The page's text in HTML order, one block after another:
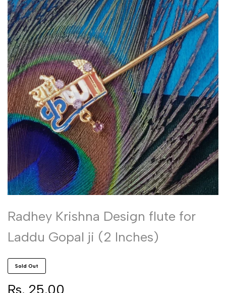
Radhey Krishna Design flute for
Laddu Gopal ji (2 Inches)
Sold Out
Sale
Rs. 25.00